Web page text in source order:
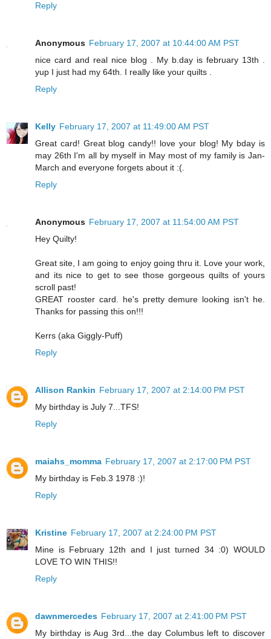
Reply
Anonymous February 17, 2007 at 10:44:00 AM PST
nice card and real nice blog . My b.day is february 13th .
yup I just had my 64th. I really like your quilts .
Reply
Kelly February 17, 2007 at 11:49:00 AM PST
Great card! Great blog candy!! love your blog! My bday is
may 26th I'm all by myself in May most of my family is Jan-
March and everyone forgets about it :(.
Reply
Anonymous February 17, 2007 at 11:54:00 AM PST
Hey Quilty!
Great site, I am going to enjoy going thru it. Love your work,
and its nice to get to see those gorgeous quilts of yours
scroll past!
GREAT rooster card. he's pretty demure looking isn't he.
Thanks for passing this on!!!
Kerrs (aka Giggly-Puff)
Reply
Allison Rankin February 17, 2007 at 2:14:00 PM PST
My birthday is July 7...TFS!
Reply
maiahs_momma February 17, 2007 at 2:17:00 PM PST
My birthday is Feb.3 1978 :)!
Reply
Kristine February 17, 2007 at 2:24:00 PM PST
Mine is February 12th and I just turned 34 :0) WOULD
LOVE TO WIN THIS!!
Reply
dawnmercedes February 17, 2007 at 2:41:00 PM PST
My birthday is Aug 3rd...the day Columbus left to discover